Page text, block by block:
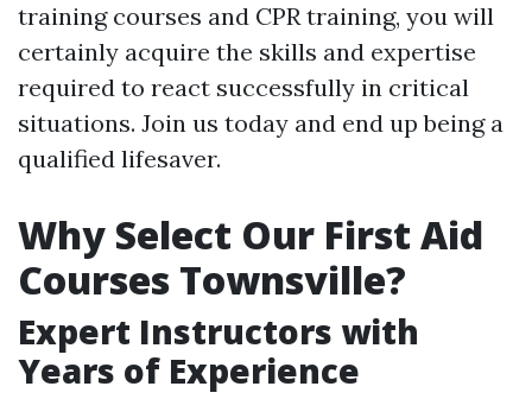
training courses and CPR training, you will
certainly acquire the skills and expertise
required to react successfully in critical
situations. Join us today and end up being a
qualified lifesaver.
Why Select Our First Aid
Courses Townsville?
Expert Instructors with
Years of Experience